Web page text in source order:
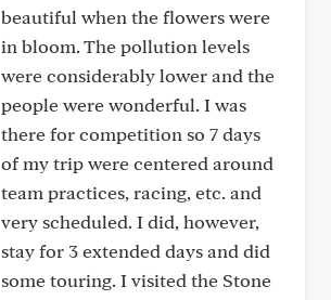
beautiful when the flowers were
in bloom. The pollution levels
were considerably lower and the
people were wonderful. I was
there for competition so 7 days
of my trip were centered around
team practices, racing, etc. and
very scheduled. I did, however,
stay for 3 extended days and did
some touring. I visited the Stone